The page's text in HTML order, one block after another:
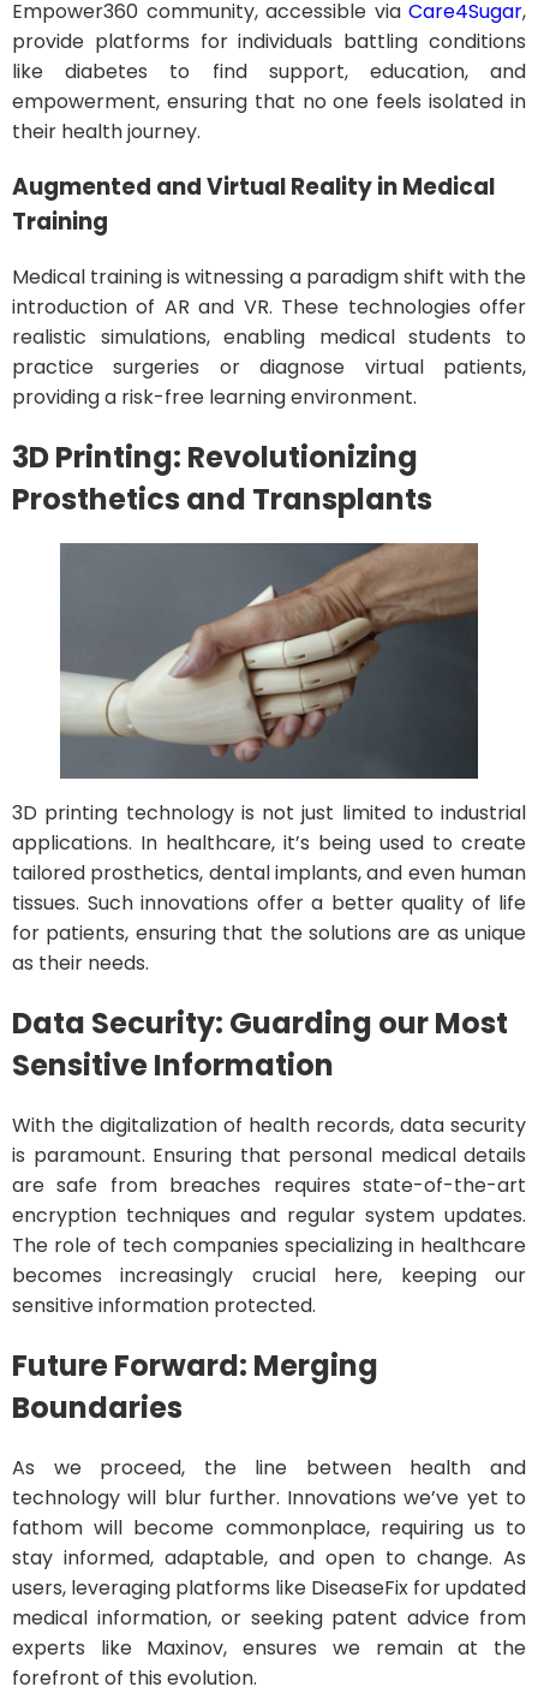
Empower360 community, accessible via Care4Sugar,
provide platforms for individuals battling conditions
like diabetes to find support, education, and
empowerment, ensuring that no one feels isolated in
their health journey.
Augmented and Virtual Reality in Medical
Training
Medical training is witnessing a paradigm shift with the
introduction of AR and VR. These technologies offer
realistic simulations, enabling medical students to
practice surgeries or diagnose virtual patients,
providing a risk-free learning environment.
3D Printing: Revolutionizing
Prosthetics and Transplants
3D printing technology is not just limited to industrial
applications. In healthcare, it’s being used to create
tailored prosthetics, dental implants, and even human
tissues. Such innovations offer a better quality of life
for patients, ensuring that the solutions are as unique
as their needs.
Data Security: Guarding our Most
Sensitive Information
With the digitalization of health records, data security
is paramount. Ensuring that personal medical details
are safe from breaches requires state-of-the-art
encryption techniques and regular system updates.
The role of tech companies specializing in healthcare
becomes increasingly crucial here, keeping our
sensitive information protected.
Future Forward: Merging
Boundaries
As we proceed, the line between health and
technology will blur further. Innovations we’ve yet to
fathom will become commonplace, requiring us to
stay informed, adaptable, and open to change. As
users, leveraging platforms like DiseaseFix for updated
medical information, or seeking patent advice from
experts like Maxinov, ensures we remain at the
forefront of this evolution.